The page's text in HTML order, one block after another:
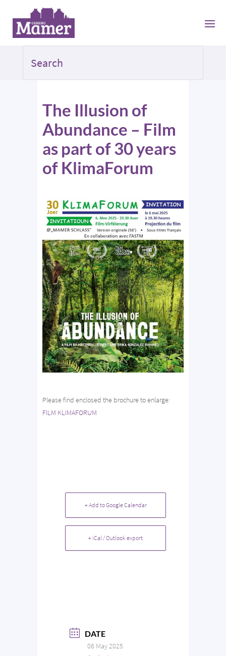
The Illusion of
Abundance – Film
as part of 30 years
of KlimaForum
Please find enclosed the brochure to enlarge:
FILM KLIMAFORUM
+ Add to Google Calendar
+ iCal / Outlook export
DATE
06 May 2025